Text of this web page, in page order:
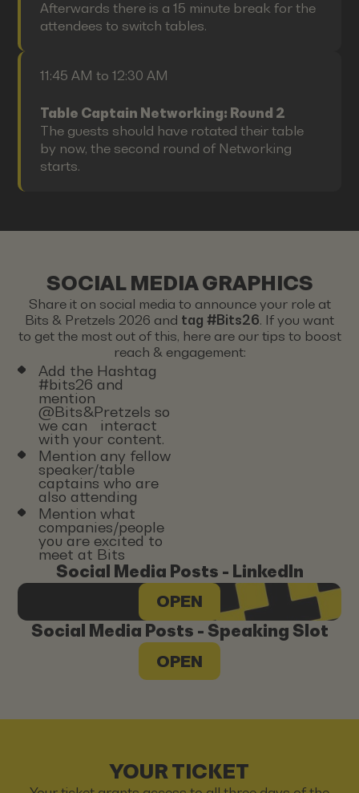
Afterwards there is a 15 minute break for the
attendees to switch tables.
11:45 AM to 12:30 AM
Table Captain Networking: Round 2
The guests should have rotated their table
by now, the second round of Networking
starts.
SOCIAL MEDIA GRAPHICS
Share it on social media to announce your role at
Bits & Pretzels 2026 and tag #Bits26. If you want
to get the most out of this, here are our tips to boost
reach & engagement:
Add the Hashtag
#bits26 and
mention
@Bits&Pretzels so
we can interact
with your content.
Mention any fellow
speaker/table
captains who are
also attending
Mention what
companies/people
you are excited to
meet at Bits
Social Media Posts - LinkedIn
OPEN
Social Media Posts - Speaking Slot
OPEN
YOUR TICKET